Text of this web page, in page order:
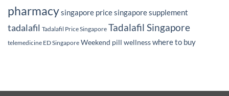
pharmacysingapore pricesingapore supplement
tadalafil Tadalafil Price Singapore Tadalafil Singapore
telemedicine ED Singapore Weekend pill wellnesswhere to buy